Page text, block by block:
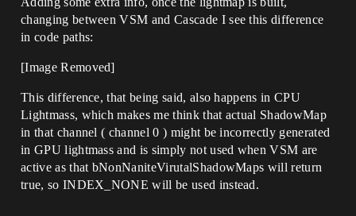
changing between VSM and Cascade I see this difference
in code paths:
[Image Removed]
This difference, that being said, also happens in CPU
Lightmass, which makes me think that actual ShadowMap
in that channel ( channel 0 ) might be incorrectly generated
in GPU lightmass and is simply not used when VSM are
active as that bNonNaniteVirutalShadowMaps will return
true, so INDEX_NONE will be used instead.